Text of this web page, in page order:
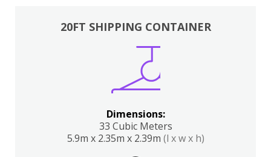
20FT SHIPPING CONTAINER
Dimensions:
33 Cubic Meters
5.9m x 2.35m x 2.39m (l x w x h)